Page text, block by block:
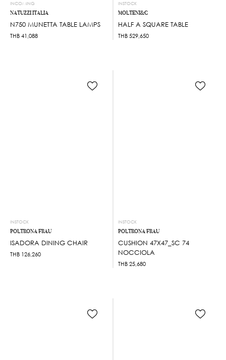
INCOMING
NATUZZI ITALIA
N750 MUNETTA TABLE LAMPS
THB 41,088
INSTOCK
MOLTENI&C
HALF A SQUARE TABLE
THB 529,650
INSTOCK
POLTRONA FRAU
ISADORA DINING CHAIR
THB 126,260
INSTOCK
POLTRONA FRAU
CUSHION 47X47_SC 74
NOCCIOLA
THB 25,680